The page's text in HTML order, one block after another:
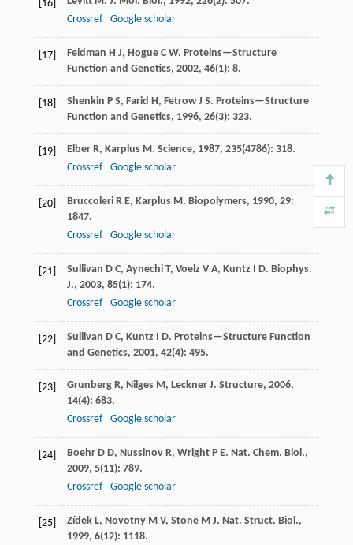
[16]
Crossref
Google scholar
[17] Feldman H J, Hogue C W. Proteins—Structure
Function and Genetics, 2002, 46(1): 8.
[18] Shenkin P S, Farid H, Fetrow J S. Proteins—Structure
Function and Genetics, 1996, 26(3): 323.
[19] Elber R, Karplus M. Science, 1987, 235(4786): 318.
Crossref
Google scholar
[20] Bruccoleri R E, Karplus M. Biopolymers, 1990, 29:
1847.
Crossref
Google scholar
[21] Sullivan D C, Aynechi T, Voelz V A, Kuntz I D. Biophys.
J., 2003, 85(1): 174.
Crossref
Google scholar
[22] Sullivan D C, Kuntz I D. Proteins—Structure Function
and Genetics, 2001, 42(4): 495.
[23] Grunberg R, Nilges M, Leckner J. Structure, 2006,
14(4): 683.
Crossref
Google scholar
[24] Boehr D D, Nussinov R, Wright P E. Nat. Chem. Biol.,
2009, 5(11): 789.
Crossref
Google scholar
[25] Zídek L, Novotny M V, Stone M J. Nat. Struct. Biol.,
1999, 6(12): 1118.